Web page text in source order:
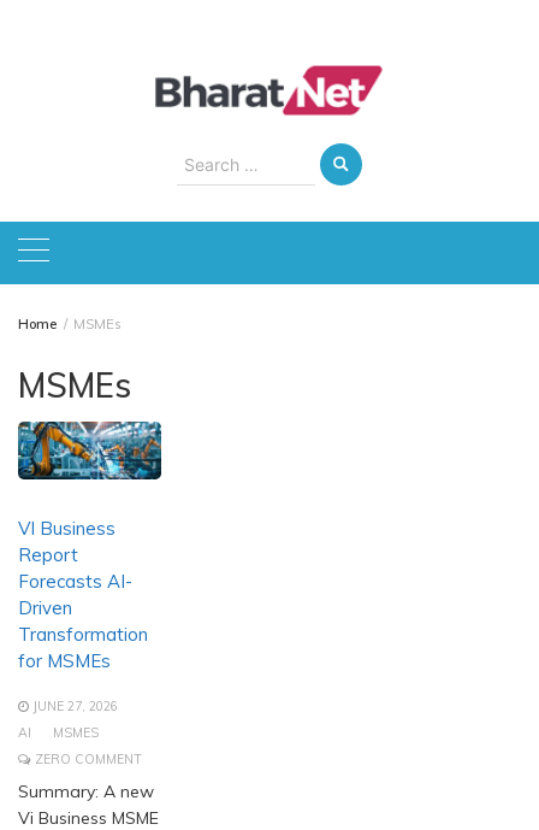
Search
for:
Home MSMEs
MSMEs
VI Business
Report
Forecasts AI-
Driven
Transformation
for MSMEs
JUNE 27, 2026
AI
MSMES
ZERO COMMENT
Summary: A new
Vi Business MSME